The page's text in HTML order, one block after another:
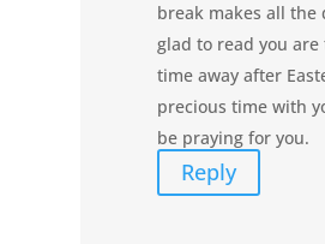
break makes all the
glad to read you are
time away after
precious time with
be praying for you.
Reply